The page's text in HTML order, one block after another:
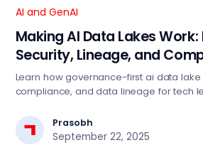
AI and GenAI
Making AI Data Lakes
Security, Lineage, and
Learn how governance-first ai data lake
compliance, and data lineage for tech
Prasobh
September 22, 2025